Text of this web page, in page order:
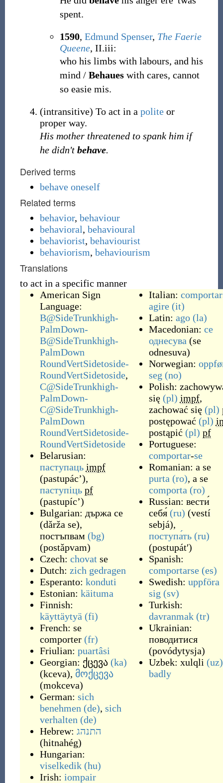
spent.
1590, Edmund Spenser, The Faerie
Queene, II.iii:
who his limbs with labours, and his
mind / Behaueswith cares, cannot
so easie mis.
(intransitive) To act in a politeor
proper way.
His mother threatened to spank him if
he didn't behave.
Derived terms
behave oneself
Related terms
behavior, behaviour
behavioral, behavioural
behaviorist, behaviourist
behaviorism, behaviourism
Translations
to act in a specific manner
American Sign
Language:
B@SideTrunkhigh-
PalmDown-
B@SideTrunkhigh-
PalmDown
RoundVertSidetoside-
RoundVertSidetoside,
C@SideTrunkhigh-
PalmDown-
C@SideTrunkhigh-
PalmDown
RoundVertSidetoside-
RoundVertSidetoside
Belarusian:
паступаць impf
(pastupác’),
паступіць pf
(pastupíc’)
Bulgarian: държа се
(dǎrža se),
постъпвам (bg)
(postǎpvam)
Czech: chovat se
Dutch: zich gedragen
Esperanto: konduti
Estonian: käituma
Finnish:
käyttäytyä (fi)
French: se
comporter (fr)
Friulian: puartâsi
Georgian: ქცევა (ka)
(kceva), მოქცევა
(mokceva)
German: sich
benehmen (de), sich
verhalten (de)
Hebrew: התנהג
(hitnahég)
Hungarian:
viselkedik (hu)
Irish: iompair
Italian:
agire (it)
Latin: ago (la)
Macedonian: се
однесува (se
odnesuva)
Norwegian:
seg (no)
Polish:
się (pl) impf,
zachować się (pl)
postępować (pl)
postąpić (pl) pf
Portuguese:
comportar-se
Romanian: a se
purta (ro), a se
comporta (ro)
Russian: вести́
себя́ (ru) (vestí
sebjá),
поступа́ть (ru)
(postupátʹ)
Spanish:
comportarse (es)
Swedish: uppföra
sig (sv)
Turkish:
davranmak (tr)
Ukrainian:
поводитися
(povódytysja)
Uzbek: xulqli (uz)
badly